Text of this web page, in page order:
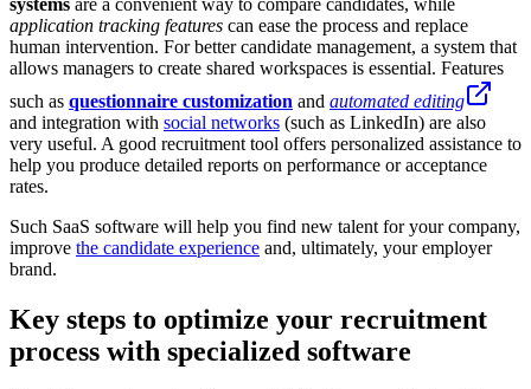
application tracking features can ease the process and replace
human intervention. For better candidate management, a system that
allows managers to create shared workspaces is essential. Features
such as questionnaire customization and automated editing
and integration with social networks (such as LinkedIn) are also
very useful. A good recruitment tool offers personalized assistance to
help you produce detailed reports on performance or acceptance
rates.
Such SaaS software will help you find new talent for your company,
improve the candidate experience and, ultimately, your employer
brand.
Key steps to optimize your recruitment
process with specialized software